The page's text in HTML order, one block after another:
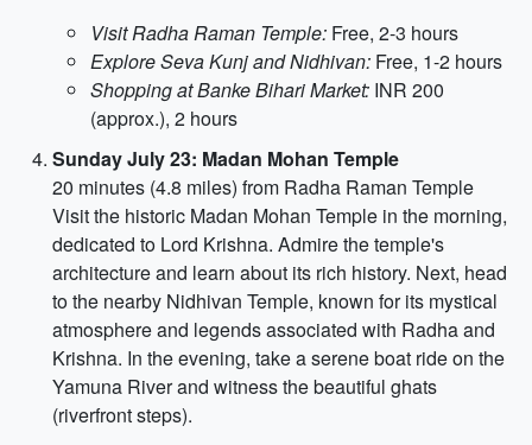
Visit Radha Raman Temple: Free, 2-3 hours
Explore Seva Kunj and Nidhivan: Free, 1-2 hours
Shopping at Banke Bihari Market: INR 200
(approx.), 2 hours
Sunday July 23: Madan Mohan Temple
20 minutes (4.8 miles) from Radha Raman Temple
Visit the historic Madan Mohan Temple in the morning,
dedicated to Lord Krishna. Admire the temple's
architecture and learn about its rich history. Next, head
to the nearby Nidhivan Temple, known for its mystical
atmosphere and legends associated with Radha and
Krishna. In the evening, take a serene boat ride on the
Yamuna River and witness the beautiful ghats
(riverfront steps).